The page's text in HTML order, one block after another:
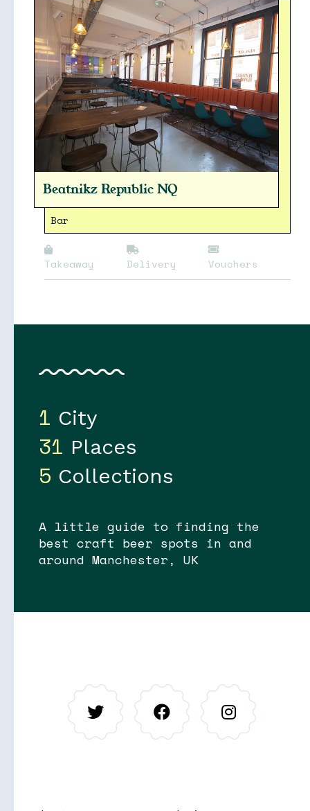
Beatnikz Republic NQ
Bar
Takeaway Delivery Vouchers
1 City
31 Places
5 Collections
A little guide to finding the
best craft beer spots in and
around Manchester, UK